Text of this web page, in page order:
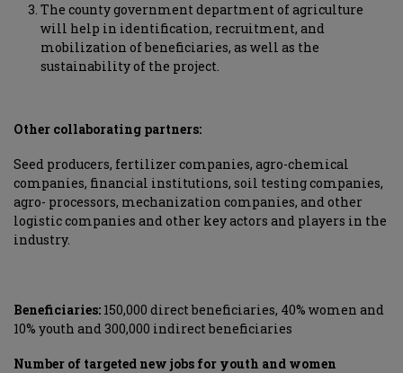
The county government department of agriculture
will help in identification, recruitment, and
mobilization of beneficiaries, as well as the
sustainability of the project.
Other collaborating partners:
Seed producers, fertilizer companies, agro-chemical
companies, financial institutions, soil testing companies,
agro- processors, mechanization companies, and other
logistic companies and other key actors and players in the
industry.
Beneficiaries: 150,000 direct beneficiaries, 40% women and
10% youth and 300,000 indirect beneficiaries
Number of targeted new jobs for youth and women